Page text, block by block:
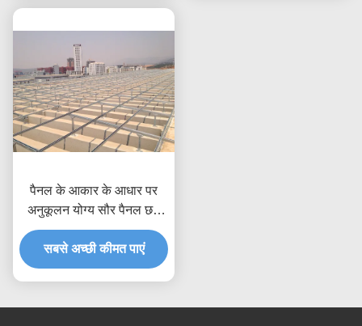
पैनल के आकार के आधार पर
अनुकूलन योग्य सौर पैनल छत
माउंटिंग सिस्टम, 80 मीटर/सेकंड
तक हवा का दबाव, संक्षारण रोधी
एनोडाइज्ड गैल्वेनाइज्ड समाधान
सबसे अच्छी कीमत पाएं